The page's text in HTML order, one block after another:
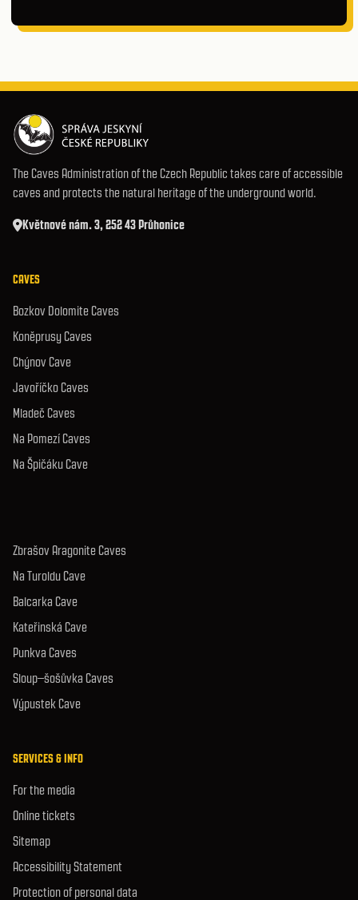
The Caves Administration of the Czech Republic takes care of accessible
caves and protects the natural heritage of the underground world.
Květnové nám. 3, 252 43 Průhonice
CAVES
Bozkov Dolomite Caves
Koněprusy Caves
Chýnov Cave
Javoříčko Caves
Mladeč Caves
Na Pomezí Caves
Na Špičáku Cave
Zbrašov Aragonite Caves
Na Turoldu Cave
Balcarka Cave
Kateřinská Cave
Punkva Caves
Sloup–šošůvka Caves
Výpustek Cave
SERVICES & INFO
For the media
Online tickets
Sitemap
Accessibility Statement
Protection of personal data